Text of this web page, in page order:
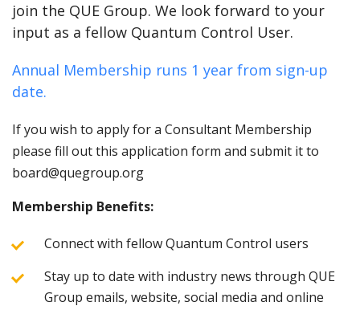
join the QUE Group. We look forward to your
input as a fellow Quantum Control User.
Annual Membership runs 1 year from sign-up
date.
If you wish to apply for a Consultant Membership
please fill out this application form and submit it to
board@quegroup.org
Membership Benefits:
Connect with fellow Quantum Control users
Stay up to date with industry news through QUE
Group emails, website, social media and online